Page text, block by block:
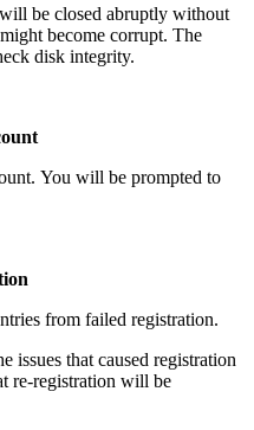
be closed abruptly without
become corrupt. The
disk integrity.
You will be prompted to
from failed registration.
issues that caused registration
re-registration will be